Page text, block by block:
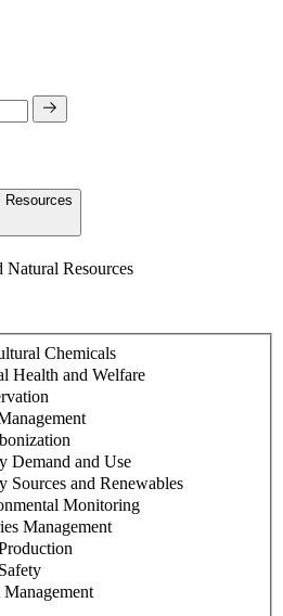
Resources
Resources
Chemicals
Health and Welfare
Demand and Use
Sources and Renewables
Monitoring
Management
Management